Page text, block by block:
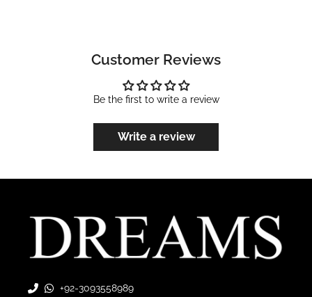
Customer Reviews
Be the first to write a review
Write a review
+92-3093558989